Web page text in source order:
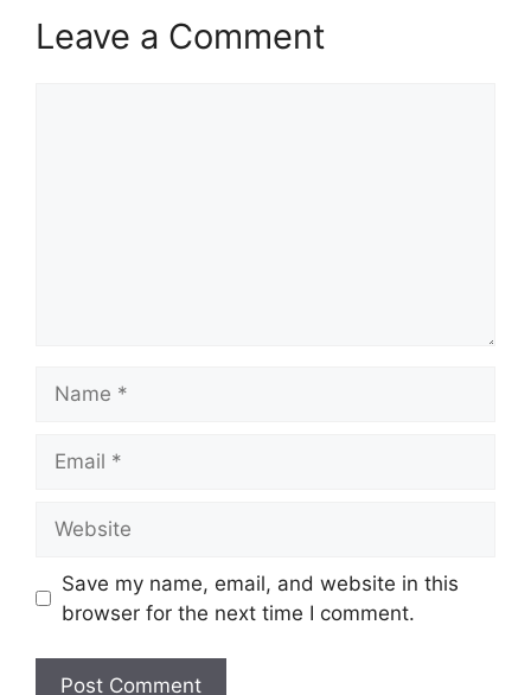
Leave a Comment
Save my name, email, and website in this
browser for the next time I comment.